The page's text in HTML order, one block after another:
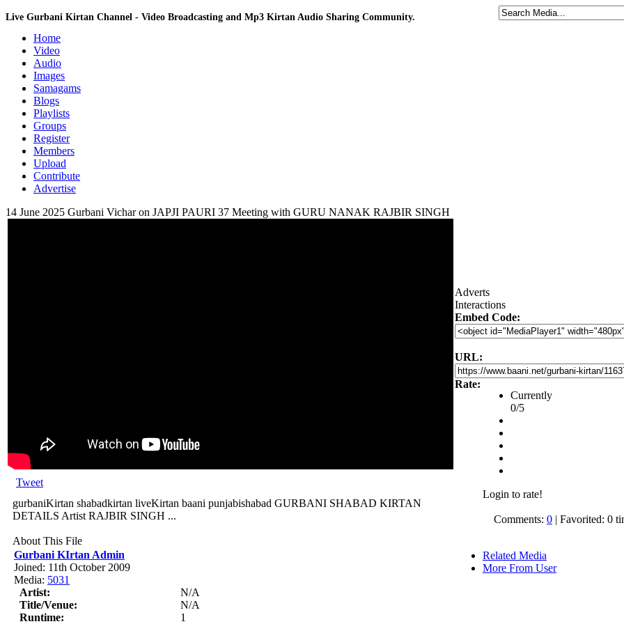
Live Gurbani Kirtan Channel - Video Broadcasting and Mp3 Kirtan Audio Sharing Community.
Home
Video
Audio
Images
Samagams
Blogs
Playlists
Groups
Register
Members
Upload
Contribute
Advertise
14 June 2025 Gurbani Vichar on JAPJI PAURI 37 Meeting with GURU NANAK RAJBIR SINGH
Tweet
gurbaniKirtan shabadkirtan liveKirtan baani punjabishabad GURBANI SHABAD KIRTAN
DETAILS Artist RAJBIR SINGH ...
About This File
Gurbani KIrtan Admin
Joined: 11th October 2009
Media: 5031
Artist:
N/A
Title/Venue:
N/A
Runtime:
1
Adverts
Interactions
Embed Code:
URL:
Rate:
Currently
0/5
Login to rate!
Comments: 0 | Favorited: 0
Related Media
More From User